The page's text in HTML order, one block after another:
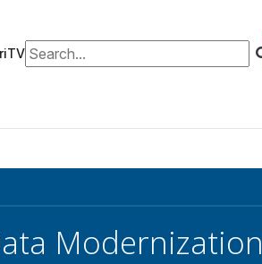
Search for:
Modernization